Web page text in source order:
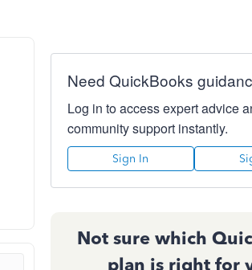
Need QuickBooks
Log in to access expert advice
community support instantly.
Sign In
Not sure which
plan is right for